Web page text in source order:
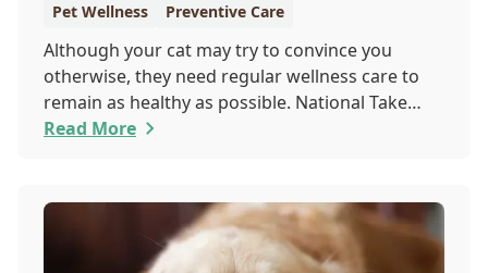
Pet Wellness Preventive Care
Although your cat may try to convince you
otherwise, they need regular wellness care to
remain as healthy as possible. National Take
Your Cat to the Vet Day falls on August 22, so
wellness care is so important.
Read More